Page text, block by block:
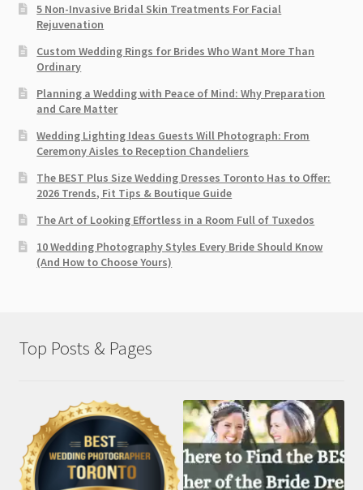
5 Non-Invasive Bridal Skin Treatments For Facial
Rejuvenation
Custom Wedding Rings for Brides Who Want More Than
Ordinary
Planning a Wedding with Peace of Mind: Why Preparation
and Care Matter
Wedding Lighting Ideas Guests Will Photograph: From
Ceremony Aisles to Reception Chandeliers
The BEST Plus Size Wedding Dresses Toronto Has to Offer:
2026 Trends, Fit Tips & Boutique Guide
The Art of Looking Effortless in a Room Full of Tuxedos
10 Wedding Photography Styles Every Bride Should Know
(And How to Choose Yours)
Top Posts & Pages